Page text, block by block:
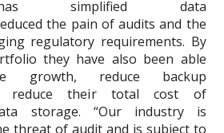
simplified data
the pain of audits and the
regulatory requirements. By
they have also been able
growth, reduce backup
reduce their total cost of
storage. “Our industry is
threat of audit and is subject to